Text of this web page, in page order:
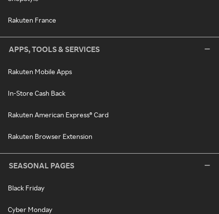
Rakuten France
APPS, TOOLS & SERVICES
Rakuten Mobile Apps
In-Store Cash Back
Rakuten American Express® Card
Rakuten Browser Extension
SEASONAL PAGES
Black Friday
Cyber Monday